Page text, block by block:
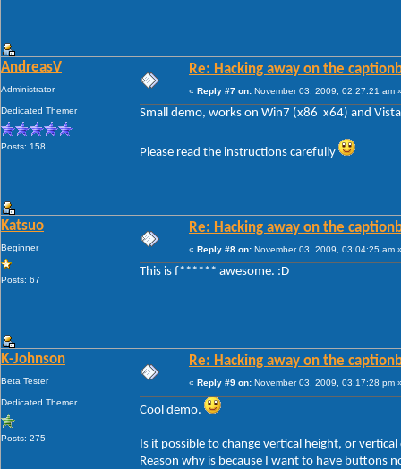
AndreasV
Administrator
Dedicated Themer
Posts: 158
Re: Hacking away on the
« Reply #7 on: November 03, 2009, 02:27:21 am
Small demo, works on Win7 (x86 x64) and
Please read the instructions carefully
Katsuo
Beginner
Posts: 67
Re: Hacking away on the
« Reply #8 on: November 03, 2009, 03:04:25 am
This is f****** awesome. :D
K-Johnson
Beta Tester
Dedicated Themer
Posts: 275
Re: Hacking away on the
« Reply #9 on: November 03, 2009, 03:17:28 pm
Cool demo.
Is it possible to change vertical height, or
Reason why is because I want to have buttons